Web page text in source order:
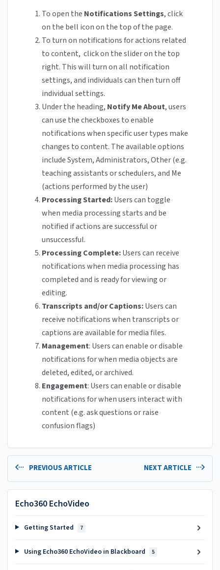
To open the Notifications Settings, click
on the bell icon on the top of the page.
To turn on notifications for actions related
to content, click on the slider on the top
right. This will turn on all notification
settings, and individuals can then turn off
individual settings.
Under the heading, Notify Me About, users
can use the checkboxes to enable
notifications when specific user types make
changes to content. The available options
include System, Administrators, Other (e.g.
teaching assistants or schedulers, and Me
(actions performed by the user)
Processing Started:Users can toggle
when media processing starts and be
notified if actions are successful or
unsuccessful.
Processing Complete:Users can receive
notifications when media processing has
completed and is ready for viewing or
editing.
Transcripts and/or Captions:Users can
receive notifications when transcripts or
captions are available for media files.
Management: Users can enable or disable
notifications for when media objects are
deleted, edited, or archived.
Engagement: Users can enable or disable
notifications for when users interact with
content (e.g. ask questions or raise
confusion flags)
PREVIOUS ARTICLE NEXT ARTICLE
Echo360 EchoVideo
Getting Started 7
Using Echo360 EchoVideo in Blackboard 5